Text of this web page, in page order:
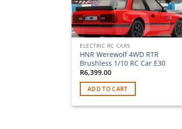
ELECTRIC RC CARS
HNR Werewolf 4WD RTR
Brushless 1/10 RC Car E30
R6,399.00
ADD TO CART